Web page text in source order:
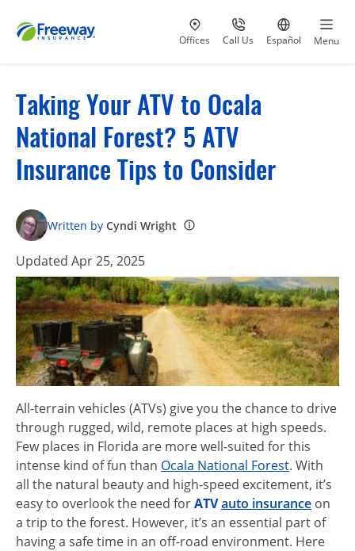
Visit our
Offices Call Us
at 800-777-5620
Go to site
Español Menu
Taking Your ATV to Ocala
National Forest? 5 ATV
Insurance Tips to Consider
Written by Cyndi Wright
Updated Apr 25, 2025
All-terrain vehicles (ATVs) give you the chance to drive
through rugged, wild, remote places at high speeds.
Few places in Florida are more well-suited for this
intense kind of fun than Ocala National Forest. With
all the natural beauty and high-speed excitement, it’s
easy to overlook the need forATVauto insurance on
a trip to the forest. However, it’s an essential part of
having a safe time in an off-road environment. Here